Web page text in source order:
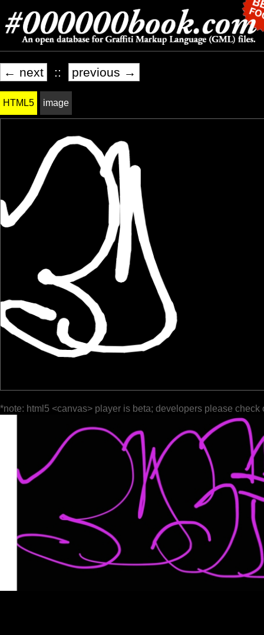
← next :: previous →
HTML5 image
*note: html5 <canvas> player is beta; developers please check